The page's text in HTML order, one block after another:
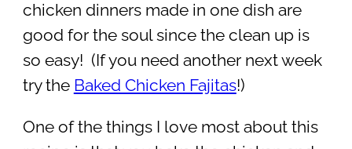
chicken dinners made in one dish are
good for the soul since the clean up is
so easy! (If you need another next week
try the Baked Chicken Fajitas!)
One of the things I love most about this